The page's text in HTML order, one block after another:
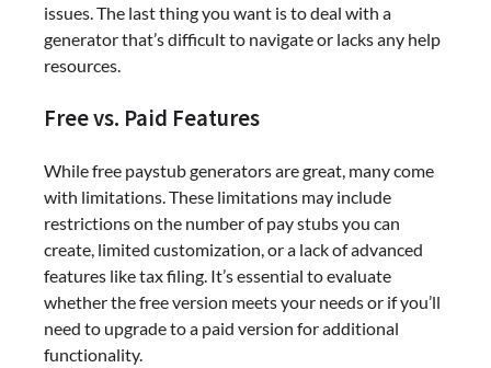
issues. The last thing you want is to deal with a
generator that’s difficult to navigate or lacks any help
resources.
Free vs. Paid Features
While free paystub generators are great, many come
with limitations. These limitations may include
restrictions on the number of pay stubs you can
create, limited customization, or a lack of advanced
features like tax filing. It’s essential to evaluate
whether the free version meets your needs or if you’ll
need to upgrade to a paid version for additional
functionality.